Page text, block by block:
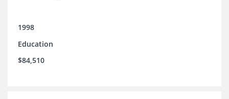
1998
Education
$84,510